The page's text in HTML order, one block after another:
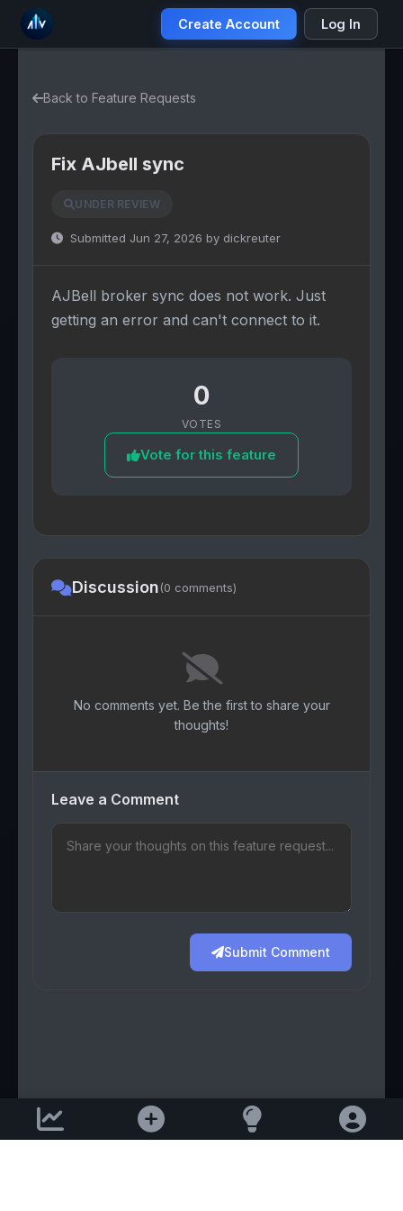
Create Account Log In
Back to Feature Requests
Fix AJbell sync
UNDER REVIEW
Submitted Jun 27, 2026 by dickreuter
AJBell broker sync does not work. Just
getting an error and can't connect to it.
0
VOTES
Vote for this feature
Discussion(0 comments)
No comments yet. Be the first to share your
thoughts!
Leave a Comment
Submit Comment